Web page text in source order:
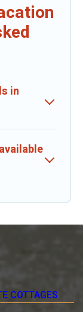
in
COTTAGES